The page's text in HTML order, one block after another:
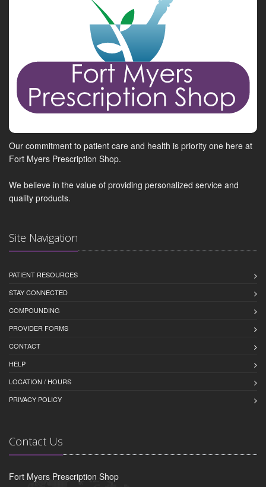
Our commitment to patient care and health is priority one here at
Fort Myers Prescription Shop.
We believe in the value of providing personalized service and
quality products.
Site Navigation
PATIENT RESOURCES
STAY CONNECTED
COMPOUNDING
PROVIDER FORMS
CONTACT
HELP
LOCATION / HOURS
PRIVACY POLICY
Contact Us
Fort Myers Prescription Shop